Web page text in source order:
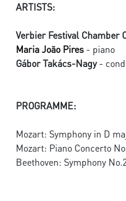
ARTISTS:
Verbier Festival Chamber
Maria João Pires - piano
Gábor Takács-Nagy-
PROGRAMME:
Mozart: Symphony in D
Mozart: Piano Concerto
Beethoven: Symphony